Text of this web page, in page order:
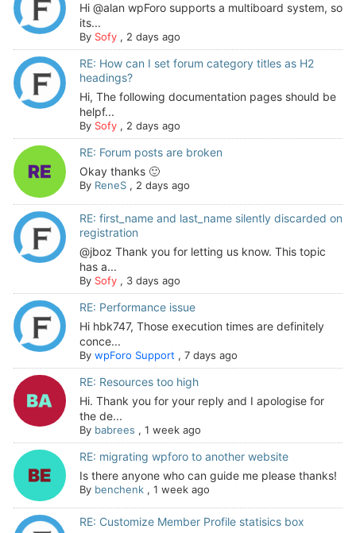
Hi @alan wpForo supports a multiboard system, so
its...
By Sofy, 2 days ago
RE: How can I set forum category titles as H2
headings?
Hi, The following documentation pages should be
helpf...
By Sofy, 2 days ago
RE: Forum posts are broken
Okay thanks 🙂
By ReneS, 2 days ago
RE: first_name and last_name silently discarded on
registration
@jboz Thank you for letting us know. This topic
has a...
By Sofy, 3 days ago
RE: Performance issue
Hi hbk747, Those execution times are definitely
conce...
By wpForo Support , 7 days ago
RE: Resources too high
Hi. Thank you for your reply and I apologise for
the de...
By babrees , 1 week ago
RE: migrating wpforo to another website
Is there anyone who can guide me please thanks!
By benchenk, 1 week ago
RE: Customize Member Profile statisics box